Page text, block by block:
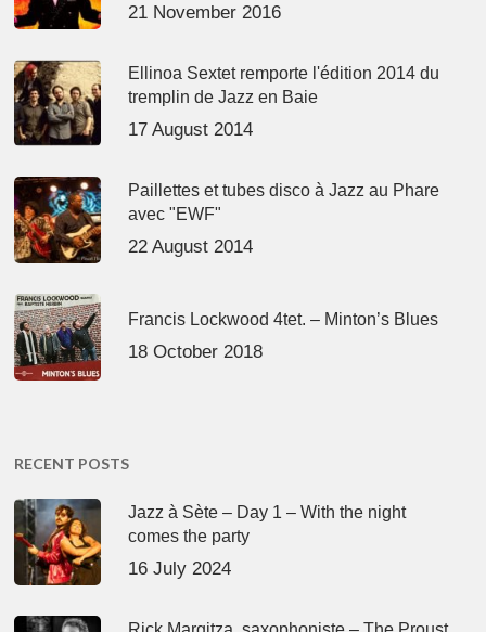
21 November 2016
Ellinoa Sextet remporte l'édition 2014 du
tremplin de Jazz en Baie
17 August 2014
Paillettes et tubes disco à Jazz au Phare
avec "EWF"
22 August 2014
Francis Lockwood 4tet. – Minton’s Blues
18 October 2018
RECENT POSTS
Jazz à Sète – Day 1 – With the night
comes the party
16 July 2024